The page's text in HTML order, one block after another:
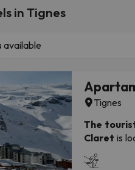
in Tignes
available
Tignes
The
Claret is
location,